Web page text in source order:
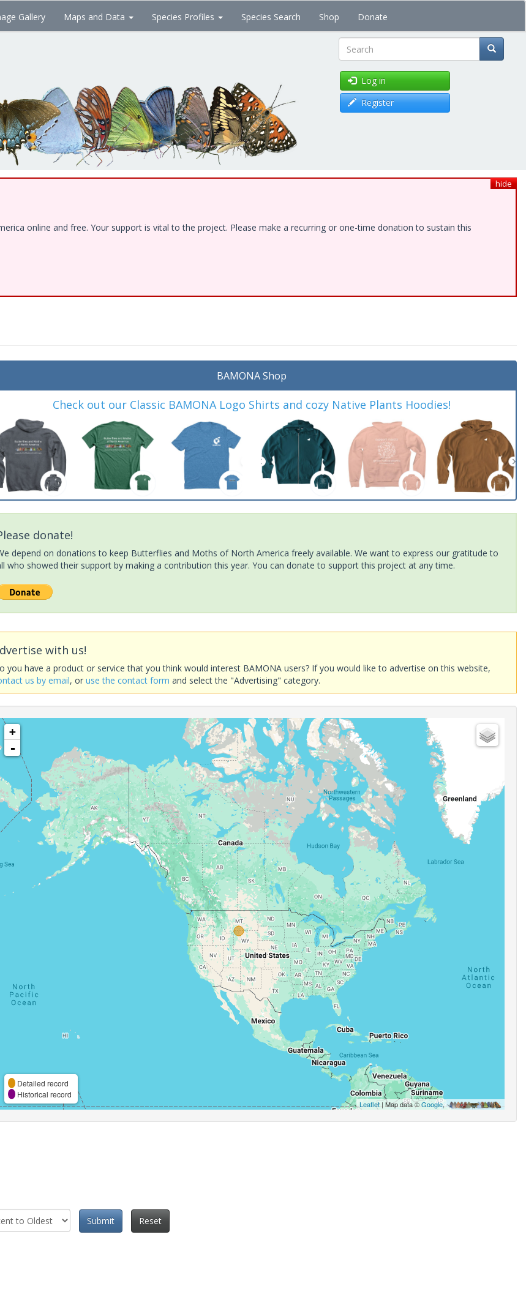
Gallery Maps and Data Species Profiles Species Search Shop Donate
Search
Log in
Register
hide
online and free. Your support is vital to the project. Please make a recurring or one-time donation to sustain this
BAMONA Shop
Check out our Classic BAMONA Logo Shirts and cozy Native Plants Hoodies!
donate!
depend on donations to keep Butterflies and Moths of North America freely available. We want to express our gratitude to
who showed their support by making a contribution this year. You can donate to support this project at any time.
with us!
you have a product or service that you think would interest BAMONA users? If you would like to advertise on this website,
us by email, oruse the contact form and select the "Advertising" category.
+
-
Detailed record
Historical record
Leaflet| Map data ©Google,
Submit
Reset